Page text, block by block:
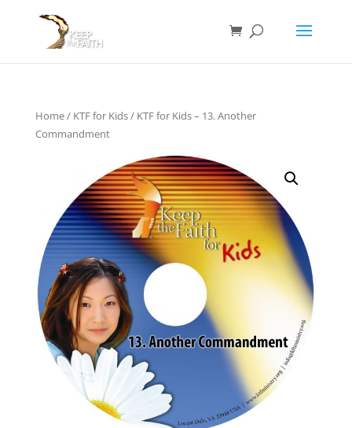
Home/ KTF for Kids/ KTF for Kids – 13. Another
Commandment